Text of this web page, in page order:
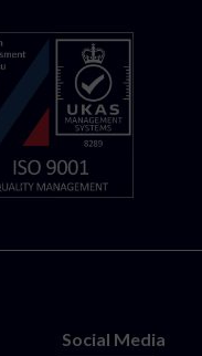
Social Media